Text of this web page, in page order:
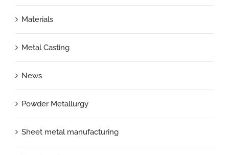
Materials
Metal Casting
News
Powder Metallurgy
Sheet metal manufacturing